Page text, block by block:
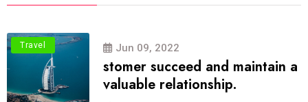
Travel Jun 09, 2022
stomer succeed and maintain a
valuable relationship.